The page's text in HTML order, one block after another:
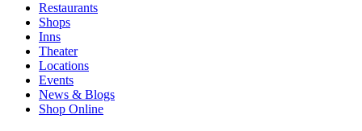
Restaurants
Shops
Inns
Theater
Locations
Events
News & Blogs
Shop Online